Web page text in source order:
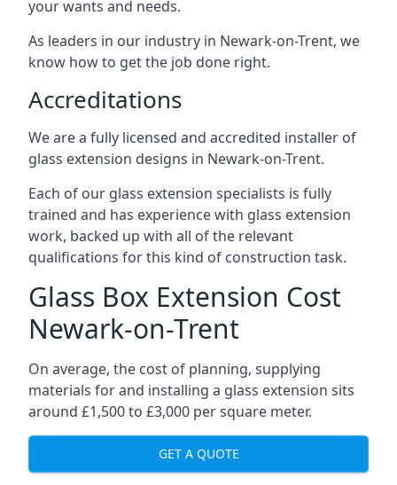
your wants and needs.
As leaders in our industry in Newark-on-Trent, we
know how to get the job done right.
Accreditations
We are a fully licensed and accredited installer of
glass extension designs in Newark-on-Trent.
Each of our glass extension specialists is fully
trained and has experience with glass extension
work, backed up with all of the relevant
qualifications for this kind of construction task.
Glass Box Extension Cost
Newark-on-Trent
On average, the cost of planning, supplying
materials for and installing a glass extension sits
around £1,500 to £3,000 per square meter.
GET A QUOTE